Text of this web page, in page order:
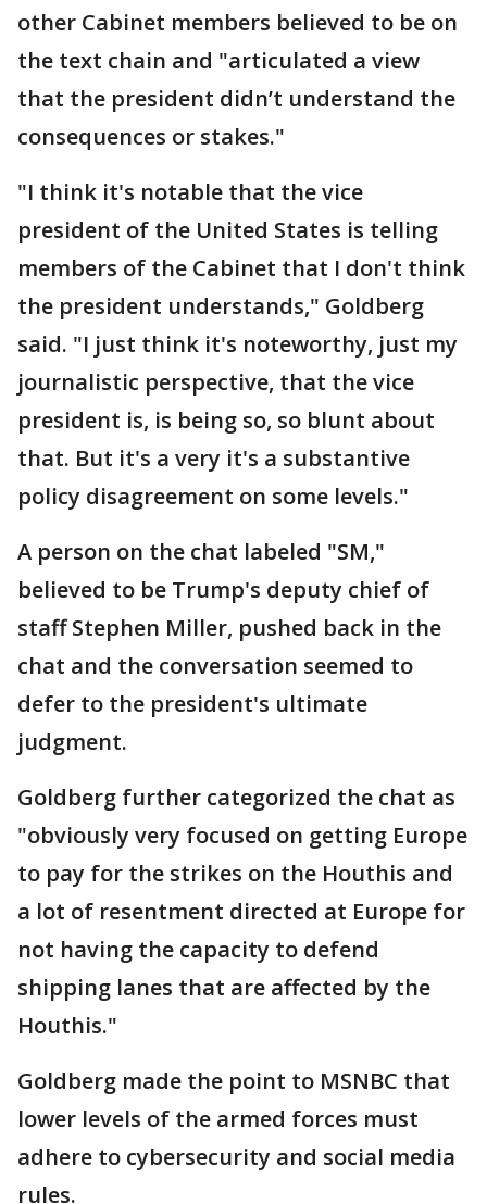
other Cabinet members believed to be on
the text chain and "articulated a view
that the president didn’t understand the
consequences or stakes."
"I think it's notable that the vice
president of the United States is telling
members of the Cabinet that I don't think
the president understands," Goldberg
said. "I just think it's noteworthy, just my
journalistic perspective, that the vice
president is, is being so, so blunt about
that. But it's a very it's a substantive
policy disagreement on some levels."
A person on the chat labeled "SM,"
believed to be Trump's deputy chief of
staff Stephen Miller, pushed back in the
chat and the conversation seemed to
defer to the president's ultimate
judgment.
Goldberg further categorized the chat as
"obviously very focused on getting Europe
to pay for the strikes on the Houthis and
a lot of resentment directed at Europe for
not having the capacity to defend
shipping lanes that are affected by the
Houthis."
Goldberg made the point to MSNBC that
lower levels of the armed forces must
adhere to cybersecurity and social media
rules.